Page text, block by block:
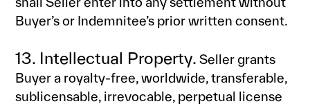
Buyer’s or Indemnitee’s prior written consent.
13. Intellectual Property. Seller grants
Buyer a royalty-free, worldwide, transferable,
sublicensable, irrevocable, perpetual license